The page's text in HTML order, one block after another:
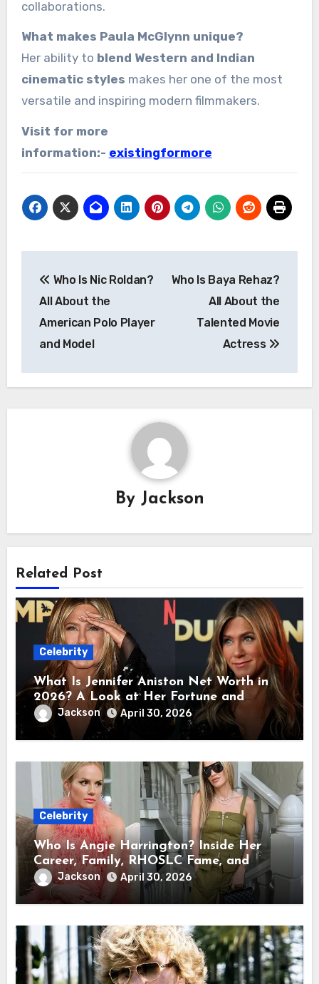
collaborations.
What makes Paula McGlynn unique?
Her ability to blend Western and Indian
cinematic styles makes her one of the most
versatile and inspiring modern filmmakers.
Visit for more
information:- existingformore
navigation
Who Is Nic Roldan?
All About the
American Polo Player
and Model
Who Is Baya Rehaz?
All About the
Talented Movie
Actress
By Jackson
Related Post
Celebrity
What Is Jennifer Aniston Net Worth in
2026? A Look at Her Fortune and
Career Earnings
Jackson April 30, 2026
Celebrity
Who Is Angie Harrington? Inside Her
Career, Family, RHOSLC Fame, and
Personal Life
Jackson April 30, 2026